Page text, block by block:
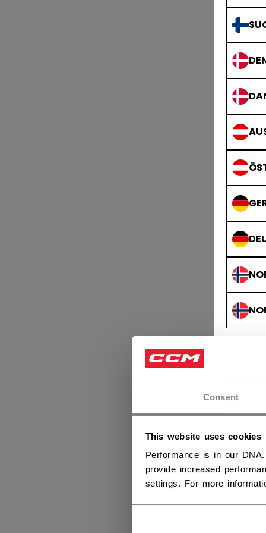
Consent
This website uses cookies
Performance is in our
provide increased
settings. For more